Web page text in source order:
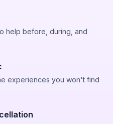
help before, during, and
experiences you won't find